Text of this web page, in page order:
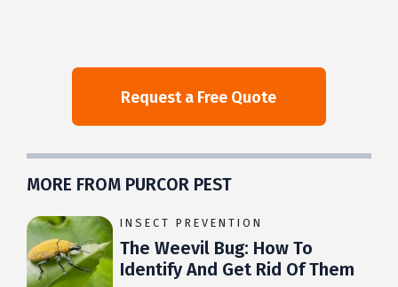
MORE FROM PURCOR PEST
INSECT PREVENTION
The Weevil Bug: How To
Identify And Get Rid Of Them